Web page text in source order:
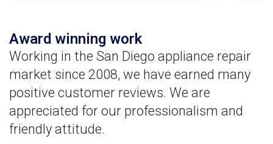
Award winning work
Working in the San Diego appliance repair
market since 2008, we have earned many
positive customer reviews. We are
appreciated for our professionalism and
friendly attitude.